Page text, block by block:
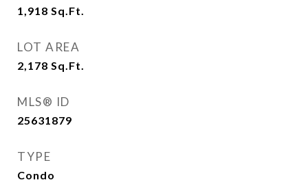
1,918 Sq.Ft.
LOT AREA
2,178 Sq.Ft.
MLS® ID
25631879
TYPE
Condo